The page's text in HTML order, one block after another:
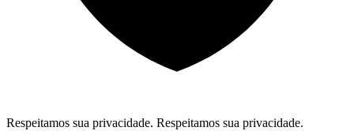
Respeitamos sua privacidade. Respeitamos sua privacidade.